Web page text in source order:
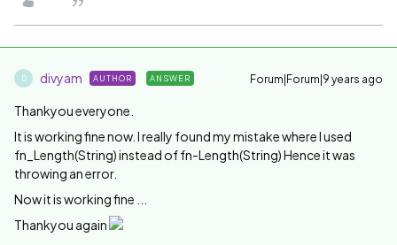
D divyam AUTHOR ANSWER Forum|Forum|9 years ago
Thankyou everyone.
It is working fine now. I really found my mistake where I used
fn_Length(String) instead of fn-Length(String) Hence it was
throwing an error.
Now it is working fine ...
Thankyou again